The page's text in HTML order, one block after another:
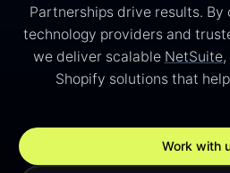
Partnerships drive results.
technology providers and
we deliver scalable NetSuite,
Shopify solutions that
Work with